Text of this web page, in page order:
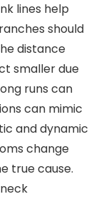
lines help
should
distance
smaller due
runs can
can mimic
and dynamic
change
true cause.